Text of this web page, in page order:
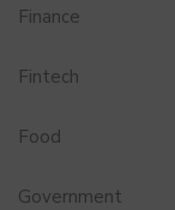
Finance
Fintech
Food
Government